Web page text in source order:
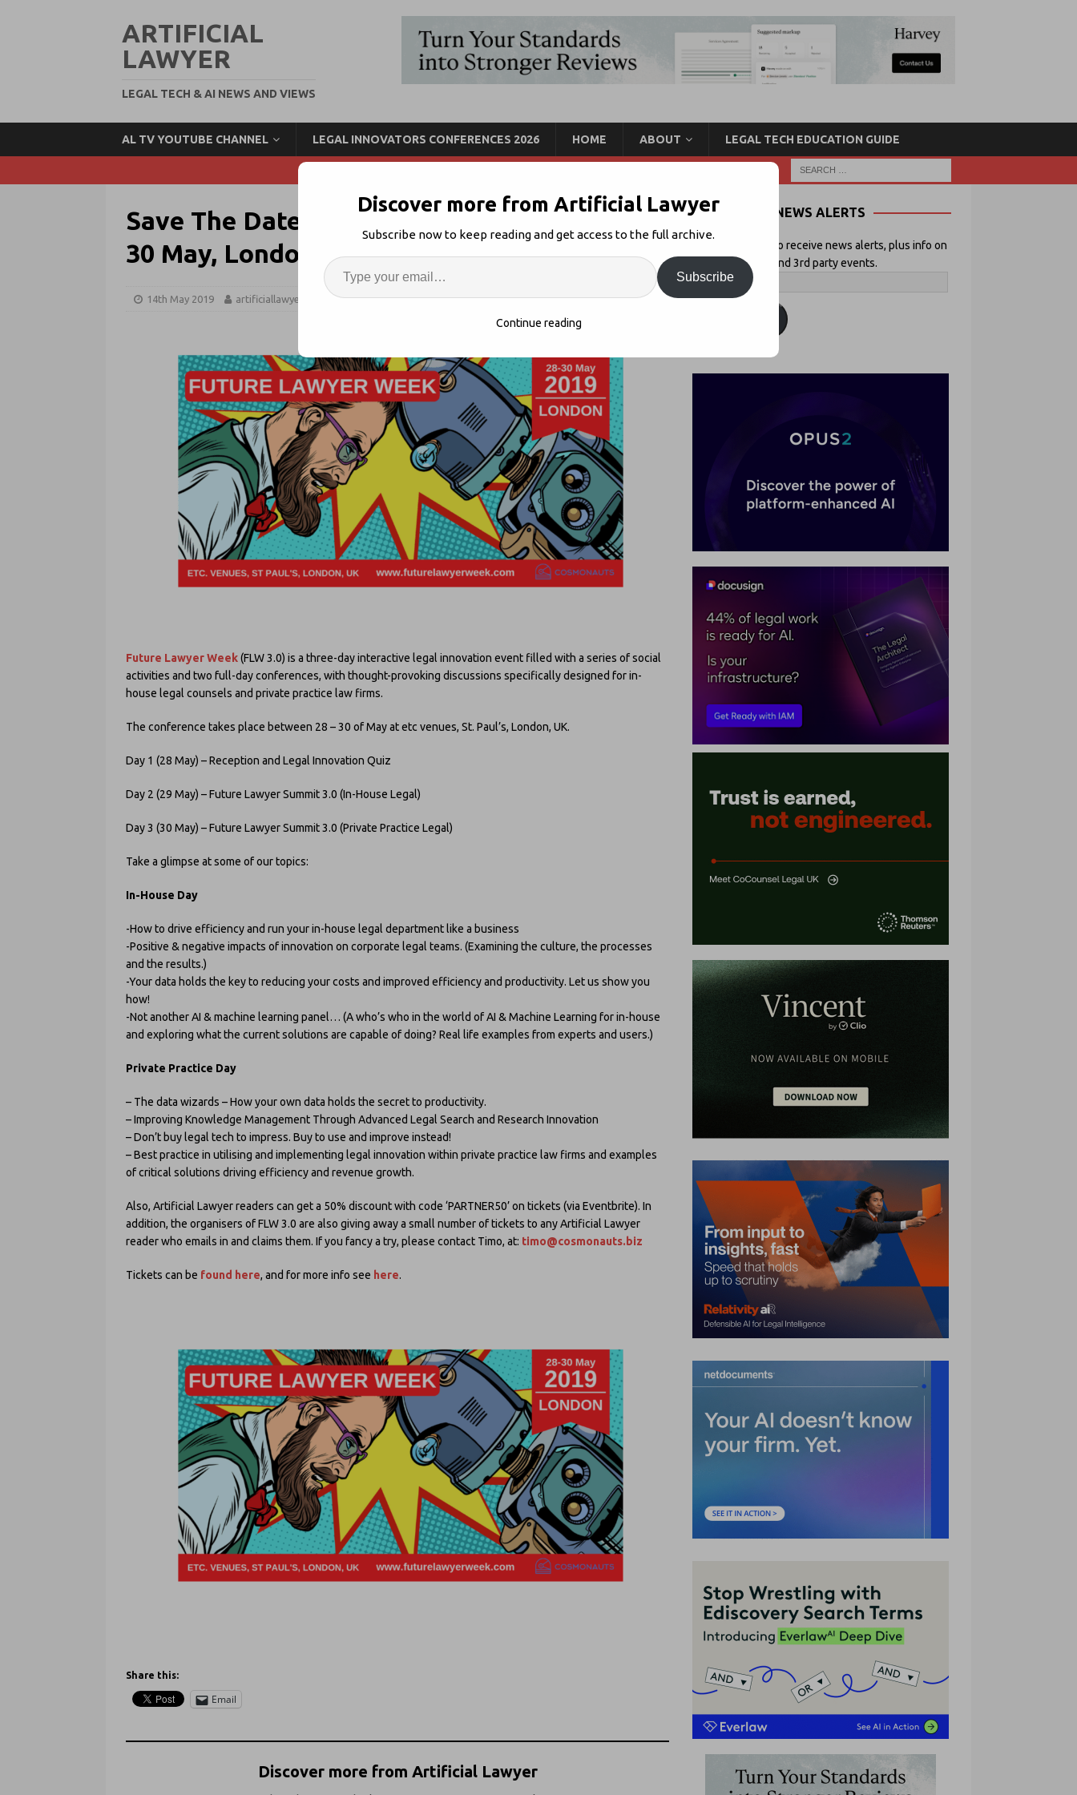
ARTIFICIAL
LAWYER
LEGAL TECH & AI NEWS AND VIEWS
AL TV YOUTUBE CHANNEL LEGAL INNOVATORS CONFERENCES 2026 HOME ABOUT LEGAL TECH EDUCATION GUIDE
Save The Dates: Future Lawyer Week – 28 to
30 May, London
14th May 2019 artificiallawyer FLW 3.0 Comments Off
Future Lawyer Week(FLW 3.0) is a three-day interactive legal innovation event filled with a series of social
activities and two full-day conferences, with thought-provoking discussions specifically designed for in-
house legal counsels and private practice law firms.
The conference takes place between 28 – 30 of May at etc venues, St. Paul’s, London, UK.
Day 1 (28 May) – Reception and Legal Innovation Quiz
Day 2 (29 May) – Future Lawyer Summit 3.0 (In-House Legal)
Day 3 (30 May) – Future Lawyer Summit 3.0 (Private Practice Legal)
Take a glimpse at some of our topics:
In-House Day
-How to drive efficiency and run your in-house legal department like a business
-Positive & negative impacts of innovation on corporate legal teams. (Examining the culture, the processes
and the results.)
-Your data holds the key to reducing your costs and improved efficiency and productivity. Let us show you
how!
-Not another AI & machine learning panel… (A who’s who in the world of AI & Machine Learning for in-house
and exploring what the current solutions are capable of doing? Real life examples from experts and users.)
Private Practice Day
– The data wizards – How your own data holds the secret to productivity.
– Improving Knowledge Management Through Advanced Legal Search and Research Innovation
– Don’t buy legal tech to impress. Buy to use and improve instead!
– Best practice in utilising and implementing legal innovation within private practice law firms and examples
of critical solutions driving efficiency and revenue growth.
Also, Artificial Lawyer readers can get a 50% discount with code ‘PARTNER50’ on tickets (via Eventbrite). In
addition, the organisers of FLW 3.0 are also giving away a small number of tickets to any Artificial Lawyer
reader who emails in and claims them. If you fancy a try, please contact Timo, at: timo@cosmonauts.biz
Tickets can be found here, and for more info see here.
Share this:
Email
Discover more from Artificial Lawyer
NEWS ALERTS
Enter your email to receive news alerts, plus info on
Artificial Lawyer and 3rd party events.
Discover more from Artificial Lawyer
Subscribe now to keep reading and get access to the full archive.
Subscribe
Continue reading